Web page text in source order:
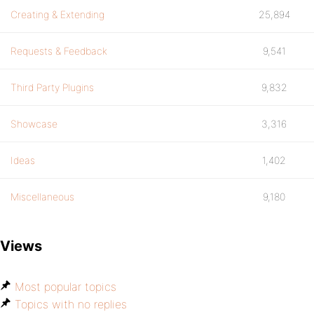
Creating & Extending 25,894
Requests & Feedback 9,541
Third Party Plugins 9,832
Showcase 3,316
Ideas 1,402
Miscellaneous 9,180
Views
Most popular topics
Topics with no replies